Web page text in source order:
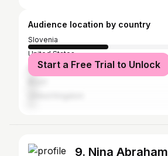
Audience location by country
Slovenia
United States
ItalyStart a Free Trial to Unlock
9. Nina Abraham